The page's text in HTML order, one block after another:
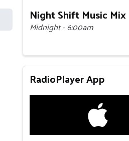
Night Shift Music Mix
Midnight - 6:00am
RadioPlayer App